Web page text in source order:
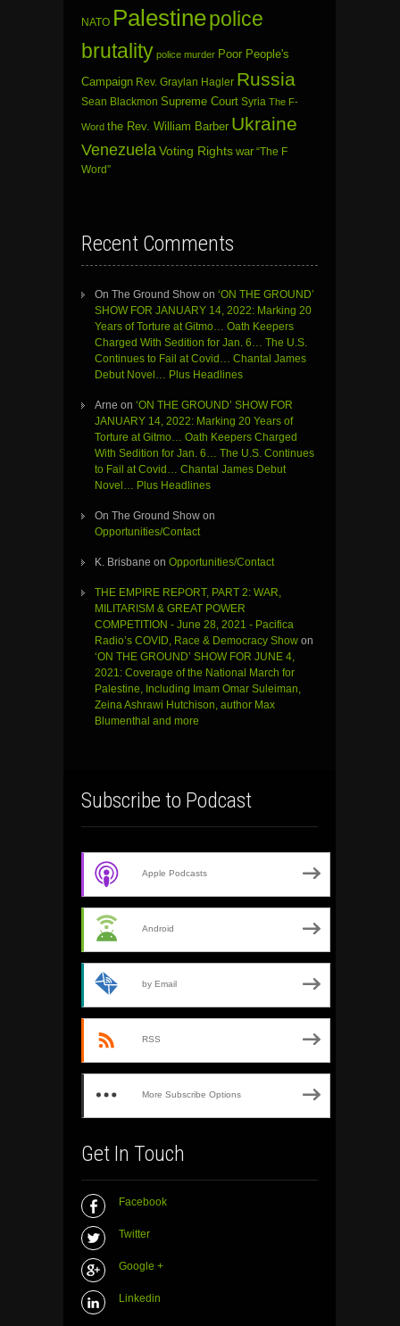
NATO Palestinepolice
brutality police murder Poor People's
Campaign Rev. Graylan Hagler Russia
Sean Blackmon Supreme Court Syria The F-
Word the Rev. William Barber Ukraine
Venezuela Voting Rights war “The F
Word”
Recent Comments
On The Ground Show on ‘ON THE GROUND’
SHOW FOR JANUARY 14, 2022: Marking 20
Years of Torture at Gitmo… Oath Keepers
Charged With Sedition for Jan. 6… The U.S.
Continues to Fail at Covid… Chantal James
Debut Novel… Plus Headlines
Arne on ‘ON THE GROUND’ SHOW FOR
JANUARY 14, 2022: Marking 20 Years of
Torture at Gitmo… Oath Keepers Charged
With Sedition for Jan. 6… The U.S. Continues
to Fail at Covid… Chantal James Debut
Novel… Plus Headlines
On The Ground Show on
Opportunities/Contact
K. Brisbane on Opportunities/Contact
THE EMPIRE REPORT, PART 2: WAR,
MILITARISM & GREAT POWER
COMPETITION - June 28, 2021 - Pacifica
Radio’s COVID, Race & Democracy Show on
‘ON THE GROUND’ SHOW FOR JUNE 4,
2021: Coverage of the National March for
Palestine, Including Imam Omar Suleiman,
Zeina Ashrawi Hutchison, author Max
Blumenthal and more
Subscribe to Podcast
Apple Podcasts
Android
by Email
RSS
More Subscribe Options
Get In Touch
Facebook
Twitter
Google +
Linkedin